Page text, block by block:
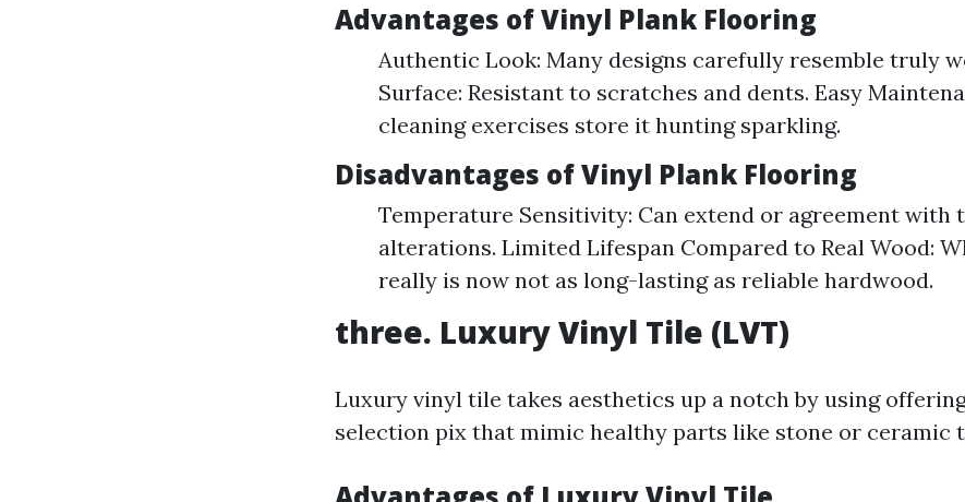
Advantages of Vinyl Plank Flooring
Authentic Look: Many designs carefully resemble truly
Surface: Resistant to scratches and dents. Easy
cleaning exercises store it hunting sparkling.
Disadvantages of Vinyl Plank Flooring
Temperature Sensitivity: Can extend or agreement with
alterations. Limited Lifespan Compared to Real Wood:
really is now not as long-lasting as reliable hardwood.
three. Luxury Vinyl Tile (LVT)
Luxury vinyl tile takes aesthetics up a notch by using
selection pix that mimic healthy parts like stone or ceramic